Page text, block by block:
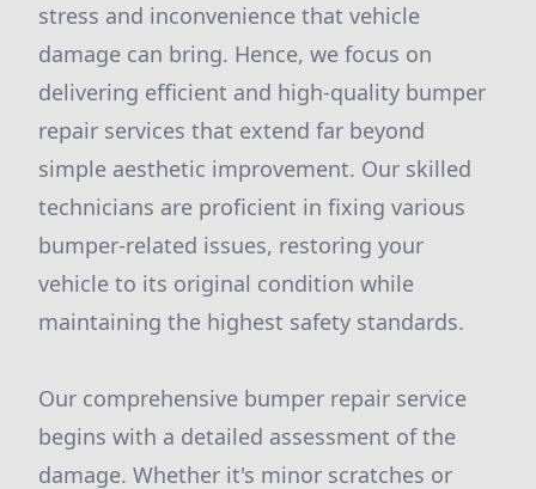
stress and inconvenience that vehicle
damage can bring. Hence, we focus on
delivering efficient and high-quality bumper
repair services that extend far beyond
simple aesthetic improvement. Our skilled
technicians are proficient in fixing various
bumper-related issues, restoring your
vehicle to its original condition while
maintaining the highest safety standards.
Our comprehensive bumper repair service
begins with a detailed assessment of the
damage. Whether it's minor scratches or